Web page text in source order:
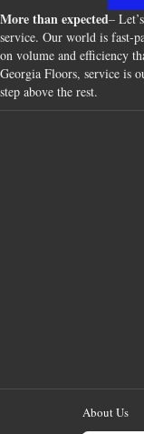
More than expected–
service. Our world is fast-
on volume and efficiency
Georgia Floors, service is
step above the rest.
About Us